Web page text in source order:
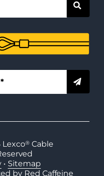
Lexco®Cable
• Sitemap
by Red Caffeine